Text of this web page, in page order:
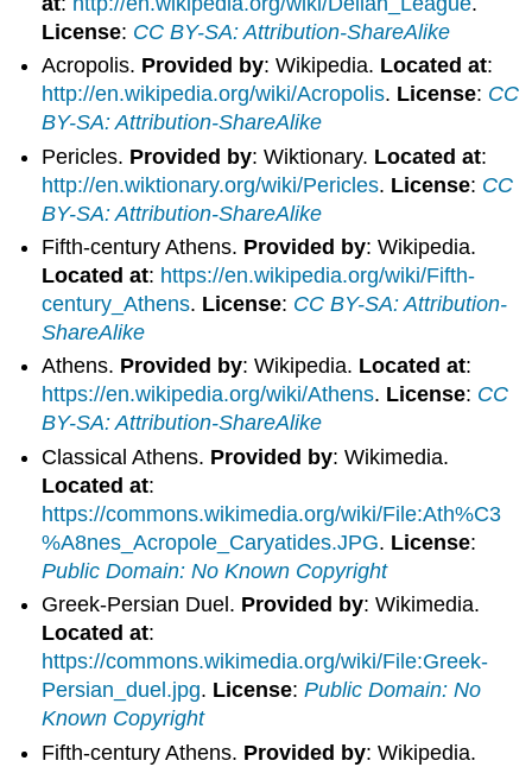
License: CC BY-SA: Attribution-ShareAlike
Acropolis. Provided by: Wikipedia. Located at:
http://en.wikipedia.org/wiki/Acropolis. License: CC
BY-SA: Attribution-ShareAlike
Pericles. Provided by: Wiktionary. Located at:
http://en.wiktionary.org/wiki/Pericles. License: CC
BY-SA: Attribution-ShareAlike
Fifth-century Athens. Provided by: Wikipedia.
Located at: https://en.wikipedia.org/wiki/Fifth-
century_Athens. License: CC BY-SA: Attribution-
ShareAlike
Athens. Provided by: Wikipedia. Located at:
https://en.wikipedia.org/wiki/Athens. License: CC
BY-SA: Attribution-ShareAlike
Classical Athens. Provided by: Wikimedia.
Located at:
https://commons.wikimedia.org/wiki/File:Ath%C3
%A8nes_Acropole_Caryatides.JPG. License:
Public Domain: No Known Copyright
Greek-Persian Duel. Provided by: Wikimedia.
Located at:
https://commons.wikimedia.org/wiki/File:Greek-
Persian_duel.jpg. License:Public Domain: No
Known Copyright
Fifth-century Athens. Provided by: Wikipedia.